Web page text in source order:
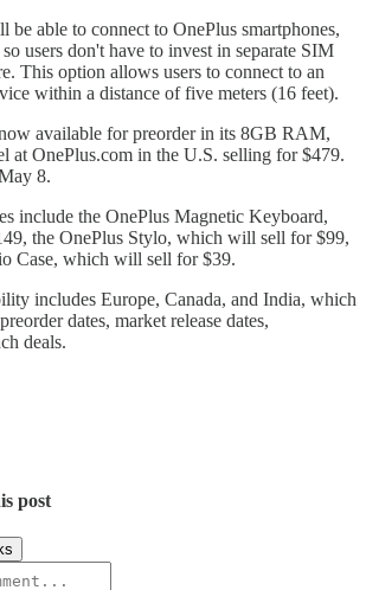
be able to connect to OnePlus smartphones,
users don't have to invest in separate SIM
This option allows users to connect to an
within a distance of five meters (16 feet).
available for preorder in its 8GB RAM,
at OnePlus.com in the U.S. selling for $479.
8.
include the OnePlus Magnetic Keyboard,
the OnePlus Stylo, which will sell for $99,
Case, which will sell for $39.
includes Europe, Canada, and India, which
dates, market release dates,
deals.
post